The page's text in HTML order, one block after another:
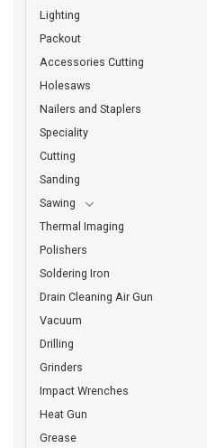
Lighting
Packout
Accessories Cutting
Holesaws
Nailers and Staplers
Speciality
Cutting
Sanding
Sawing
Thermal Imaging
Polishers
Soldering Iron
Drain Cleaning Air Gun
Vacuum
Drilling
Grinders
Impact Wrenches
Heat Gun
Grease